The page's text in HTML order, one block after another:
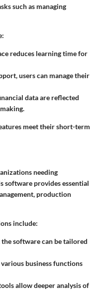
such as managing
reduces learning time for
users can manage their
data are reflected
meet their short-term
needing
software provides essential
production
include:
software can be tailored
business functions
allow deeper analysis of